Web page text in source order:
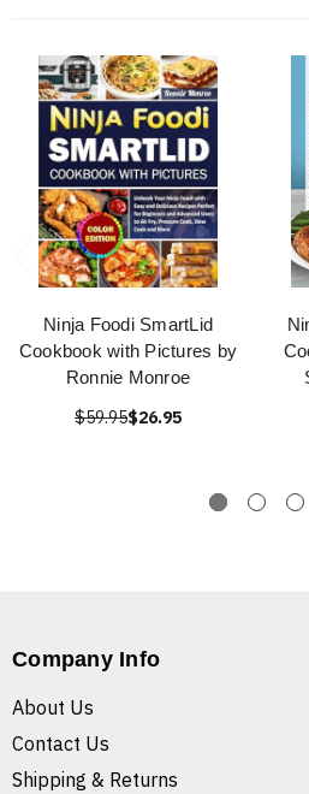
Ninja Foodi SmartLid
Cookbook with Pictures by
Ronnie Monroe
$59.95$26.95
Company Info
About Us
Contact Us
Shipping & Returns